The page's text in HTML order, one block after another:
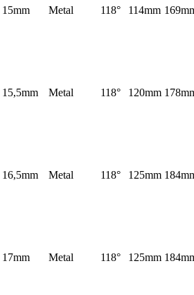
15mm Metal 118° 114mm
15,5mm Metal 118° 120mm
16,5mm Metal 118° 125mm
17mm Metal 118° 125mm